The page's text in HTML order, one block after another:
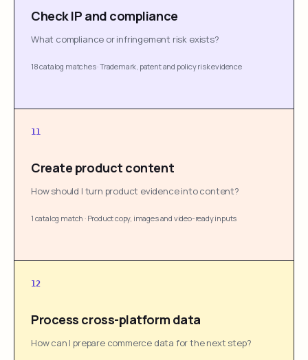
Check IP and compliance
What compliance or infringement risk exists?
18 catalog matches·Trademark, patent and policy risk evidence
11
Create product content
How should I turn product evidence into content?
1 catalog match · Product copy, images and video-ready inputs
12
Process cross-platform data
How can I prepare commerce data for the next step?